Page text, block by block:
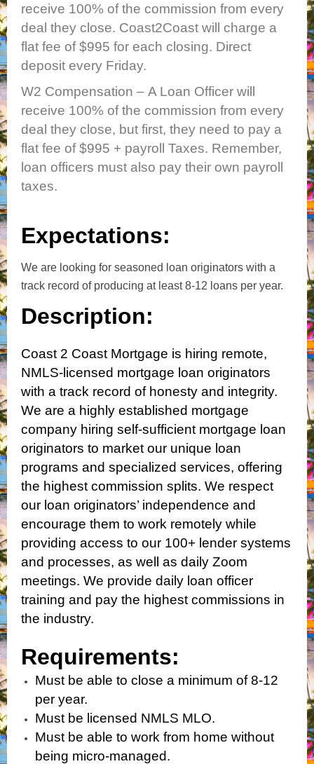
receive 100% of the commission from every
deal they close. Coast2Coast will charge a
flat fee of $995 for each closing. Direct
deposit every Friday.
W2 Compensation – A Loan Officer will
receive 100% of the commission from every
deal they close, but first, they need to pay a
flat fee of $995 + payroll Taxes. Remember,
loan officers must also pay their own payroll
taxes.
Expectations:
We are looking for seasoned loan originators with a
track record of producing at least 8-12 loans per year.
Description:
Coast 2 Coast Mortgage is hiring remote,
NMLS-licensed mortgage loan originators
with a track record of honesty and integrity.
We are a highly established mortgage
company hiring self-sufficient mortgage loan
originators to market our unique loan
programs and specialized services, offering
the highest commission splits. We respect
our loan originators’ independence and
encourage them to work remotely while
providing access to our 100+ lender systems
and processes, as well as daily Zoom
meetings. We provide daily loan officer
training and pay the highest commissions in
the industry.
Requirements:
Must be able to close a minimum of 8-12
per year.
Must be licensed NMLS MLO.
Must be able to work from home without
being micro-managed.